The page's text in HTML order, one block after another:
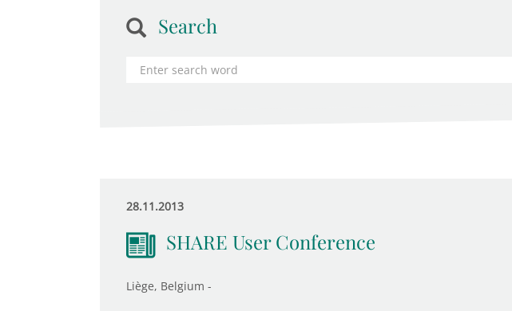
Search
28.11.2013
SHARE User Conference
Liège, Belgium -